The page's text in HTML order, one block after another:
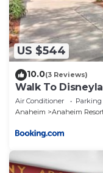
US $544
10.0(3 Reviews)
Walk To
Yard, SPA
Air Conditioner Parking
Anaheim
Anaheim